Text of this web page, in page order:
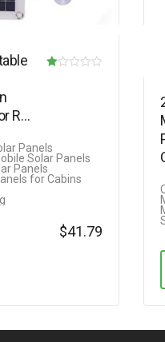
RV
00
ou
Panels
Solar Panels
Panels
for Cabins
$41.79